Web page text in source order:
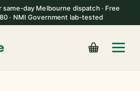
day Melbourne dispatch · Free
· NMI Government lab-tested